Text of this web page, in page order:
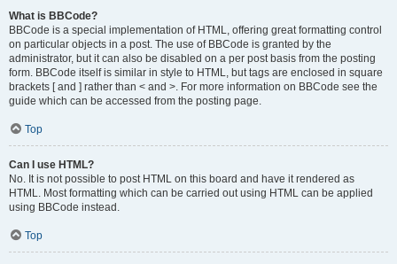
What is BBCode?
BBCode is a special implementation of HTML, offering great formatting control
on particular objects in a post. The use of BBCode is granted by the
administrator, but it can also be disabled on a per post basis from the posting
form. BBCode itself is similar in style to HTML, but tags are enclosed in square
brackets [ and ] rather than < and >. For more information on BBCode see the
guide which can be accessed from the posting page.
Top
Can I use HTML?
No. It is not possible to post HTML on this board and have it rendered as
HTML. Most formatting which can be carried out using HTML can be applied
using BBCode instead.
Top